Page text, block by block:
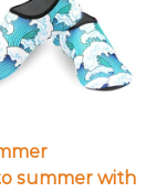
summer with